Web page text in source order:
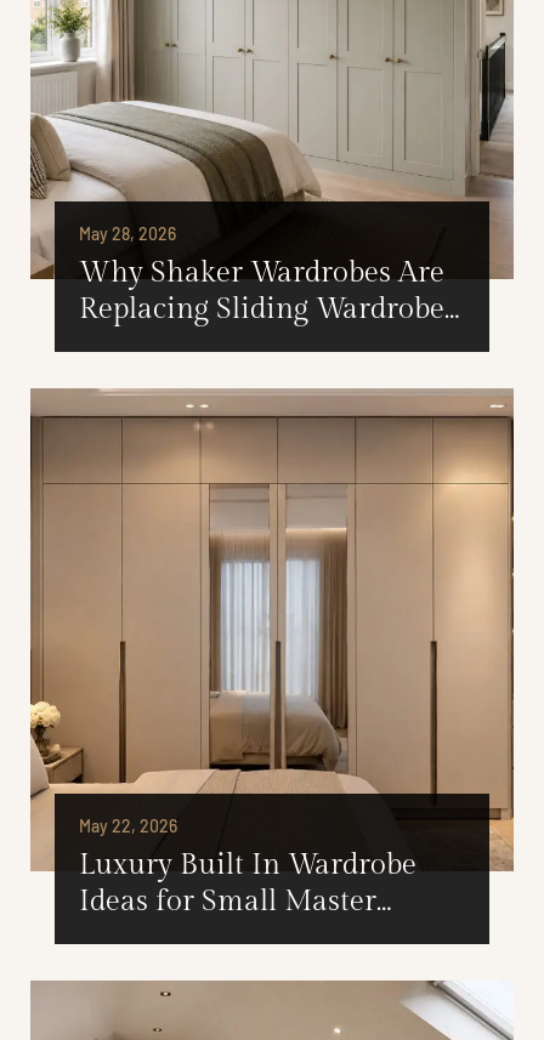
May 28, 2026
Why Shaker Wardrobes Are
Replacing Sliding Wardrobes
in Modern British Homes
May 22, 2026
Luxury Built In Wardrobe
Ideas for Small Master
Bedrooms